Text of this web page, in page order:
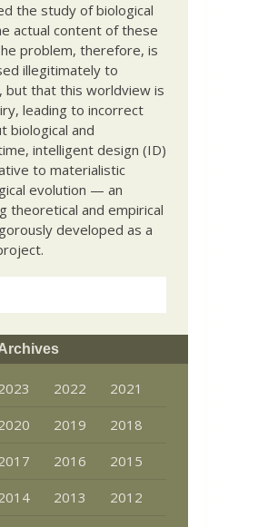
the study of biological
actual content of these
problem, therefore, is
illegitimately to
but that this worldview is
leading to incorrect
biological and
intelligent design (ID)
to materialistic
evolution — an
theoretical and empirical
developed as a
2022
2021
2019
2018
2016
2015
2013
2012